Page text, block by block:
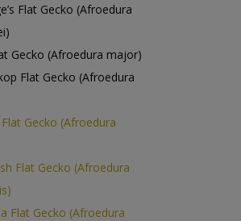
Flat Gecko (Afroedura
Gecko (Afroedura major)
Flat Gecko (Afroedura
Flat Gecko (Afroedura
Flat Gecko (Afroedura
Flat Gecko (Afroedura